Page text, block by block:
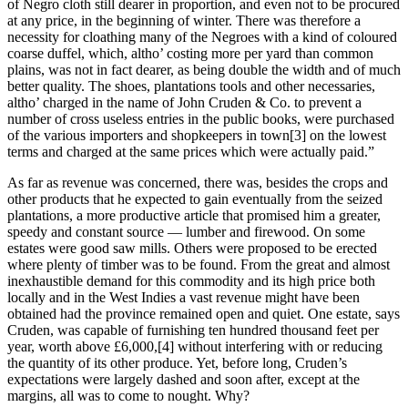
of Negro cloth still dearer in proportion, and even not to be procured
at any price, in the beginning of winter. There was therefore a
necessity for cloathing many of the Negroes with a kind of coloured
coarse duffel, which, altho’ costing more per yard than common
plains, was not in fact dearer, as being double the width and of much
better quality. The shoes, plantations tools and other necessaries,
altho’ charged in the name of John Cruden & Co. to prevent a
number of cross useless entries in the public books, were purchased
of the various importers and shopkeepers in town[3] on the lowest
terms and charged at the same prices which were actually paid.”
As far as revenue was concerned, there was, besides the crops and
other products that he expected to gain eventually from the seized
plantations, a more productive article that promised him a greater,
speedy and constant source ― lumber and firewood. On some
estates were good saw mills. Others were proposed to be erected
where plenty of timber was to be found. From the great and almost
inexhaustible demand for this commodity and its high price both
locally and in the West Indies a vast revenue might have been
obtained had the province remained open and quiet. One estate, says
Cruden, was capable of furnishing ten hundred thousand feet per
year, worth above £6,000,[4] without interfering with or reducing
the quantity of its other produce. Yet, before long, Cruden’s
expectations were largely dashed and soon after, except at the
margins, all was to come to nought. Why?